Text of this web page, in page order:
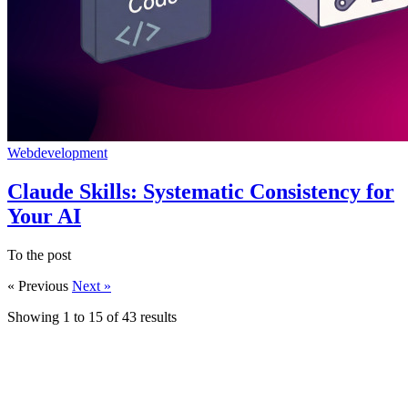
Webdevelopment
Claude Skills: Systematic Consistency for
Your AI
To the post
« Previous Next »
Showing 1 to 15 of43 results